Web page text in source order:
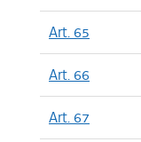
Art. 65
Art. 66
Art. 67